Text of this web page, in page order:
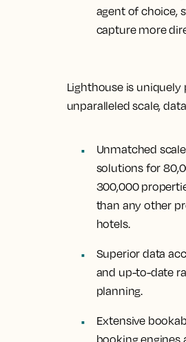
agent of choice,
capture more
Lighthouse is
unparalleled scale,
Unmatched
solutions for
300,000
than any other
hotels.
Superior data
and up-to-date
planning.
Extensive
booking engines